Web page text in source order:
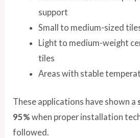
support
Small to medium-sized
Light to medium-weight
tiles
Areas with stable
These applications have shown a
95% when proper installation
followed.